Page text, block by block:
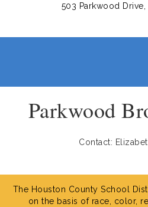
503 Parkwood
Parkwood
Contact:
The Houston County School
on the basis of race, color,